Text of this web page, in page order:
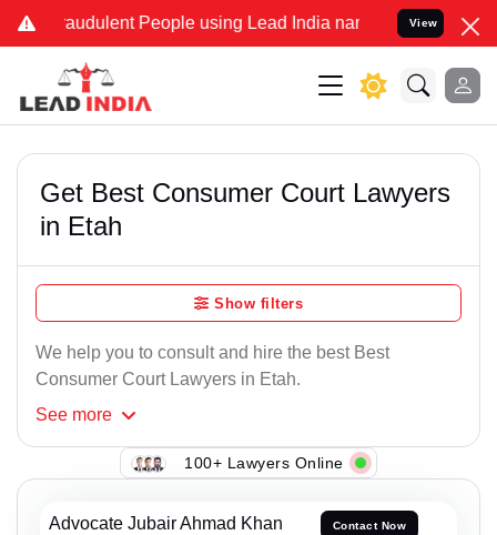
Fraudulent People using Lead India name to Resolve your
View
Get Best Consumer Court Lawyers
in Etah
Show filters
We help you to consult and hire the best Best
Consumer Court Lawyers in Etah.
See more
100+ Lawyers Online
Advocate Jubair Ahmad Khan Contact Now